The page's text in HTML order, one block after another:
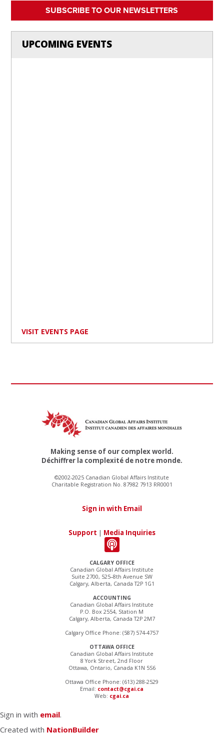
SUBSCRIBE TO OUR NEWSLETTERS
UPCOMING EVENTS
VISIT EVENTS PAGE
CALGARY OFFICE
Canadian Global Affairs Institute
Suite 2700, 525–8th Avenue SW
Calgary, Alberta, Canada T2P 1G1
ACCOUNTING
Canadian Global Affairs Institute
P.O. Box 2554, Station M
Calgary, Alberta, Canada T2P 2M7
Calgary Office Phone: (587) 574-4757
OTTAWA OFFICE
Canadian Global Affairs Institute
8 York Street, 2nd Floor
Ottawa, Ontario, Canada K1N 5S6
Ottawa Office Phone: (613) 288-2529
Email: contact@cgai.ca
Web: cgai.ca
Making sense of our complex world.
Déchiffrer la complexité de notre monde.
©2002-2025 Canadian Global Affairs Institute
Charitable Registration No. 87982 7913 RR0001
Sign in with Email
Support | Media Inquiries
Sign in with email.
Created with NationBuilder